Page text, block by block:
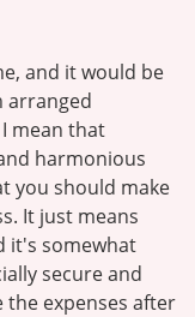
and it would be
arranged
mean that
harmonious
you should make
It just means
it's somewhat
secure and
the expenses after